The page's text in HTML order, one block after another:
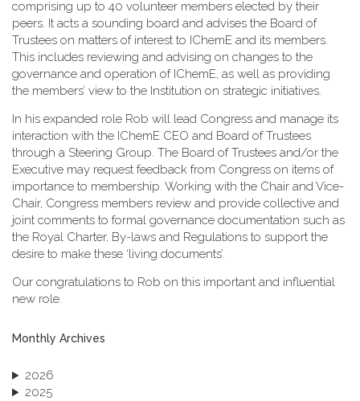
comprising up to 40 volunteer members elected by their
peers. It acts a sounding board and advises the Board of
Trustees on matters of interest to IChemE and its members.
This includes reviewing and advising on changes to the
governance and operation of IChemE, as well as providing
the members’ view to the Institution on strategic initiatives.
In his expanded role Rob will lead Congress and manage its
interaction with the IChemE CEO and Board of Trustees
through a Steering Group. The Board of Trustees and/or the
Executive may request feedback from Congress on items of
importance to membership. Working with the Chair and Vice-
Chair, Congress members review and provide collective and
joint comments to formal governance documentation such as
the Royal Charter, By-laws and Regulations to support the
desire to make these ‘living documents’.
Our congratulations to Rob on this important and influential
new role.
Monthly Archives
2026
2025